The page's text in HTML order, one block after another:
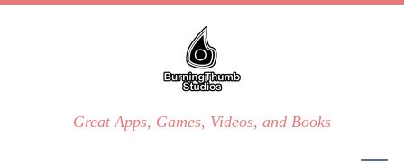
Great Apps, Games, Videos, and Books